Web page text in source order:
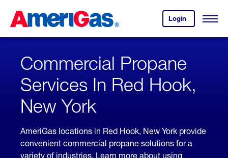
Content
Login
your
account.
Open
Skipped.
Commercial Propane
Services In Red Hook,
New York
AmeriGas locations in Red Hook, New York provide
convenient commercial propane solutions for a
variety of industries. Learn more about using